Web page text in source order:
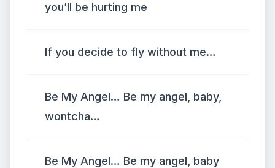
you’ll be hurting me
If you decide to fly without me…
Be My Angel… Be my angel, baby,
wontcha…
Be My Angel… Be my angel, baby